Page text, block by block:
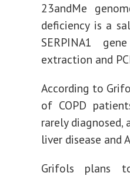
23andMe
deficiency is a
SERPINA1
extraction and
According to
of COPD
rarely
liver disease and
Grifols plans